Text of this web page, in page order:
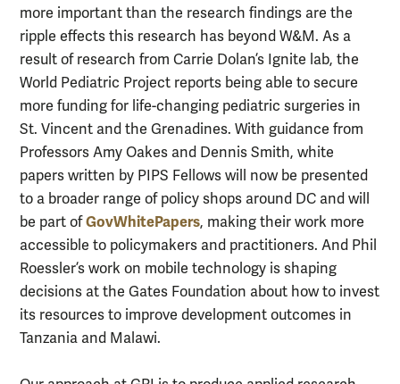
more important than the research findings are the
ripple effects this research has beyond W&M. As a
result of research from Carrie Dolan’s Ignite lab, the
World Pediatric Project reports being able to secure
more funding for life-changing pediatric surgeries in
St. Vincent and the Grenadines. With guidance from
Professors Amy Oakes and Dennis Smith, white
papers written by PIPS Fellows will now be presented
to a broader range of policy shops around DC and will
be part ofGovWhitePapers, making their work more
accessible to policymakers and practitioners. And Phil
Roessler’s work on mobile technology is shaping
decisions at the Gates Foundation about how to invest
its resources to improve development outcomes in
Tanzania and Malawi.